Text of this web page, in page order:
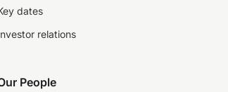
dates
relations
People